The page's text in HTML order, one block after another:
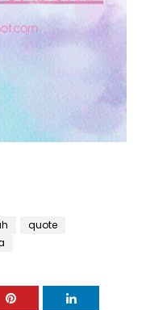
quote